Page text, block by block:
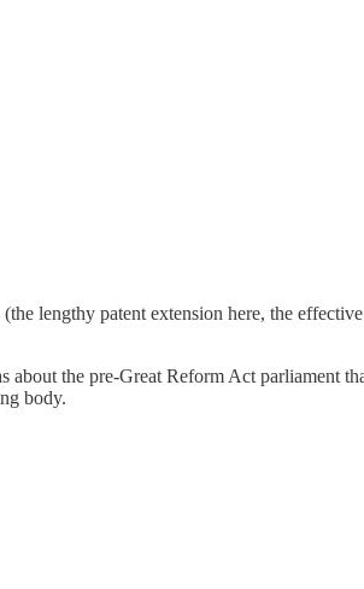
lengthy patent extension here, the
the pre-Great Reform Act parliament
body.